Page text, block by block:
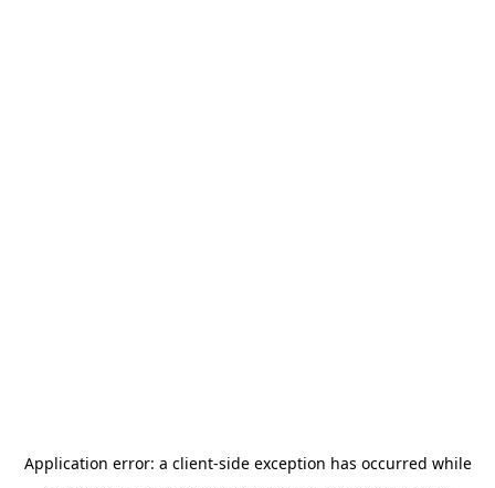
Application error: a client-side exception has occurred while